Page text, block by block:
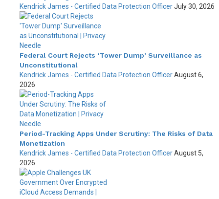
Kendrick James - Certified Data Protection OfficerJuly 30, 2026
Federal Court Rejects ‘Tower Dump’ Surveillance as
Unconstitutional
Kendrick James - Certified Data Protection OfficerAugust 6,
2026
Period-Tracking Apps Under Scrutiny: The Risks of Data
Monetization
Kendrick James - Certified Data Protection OfficerAugust 5,
2026